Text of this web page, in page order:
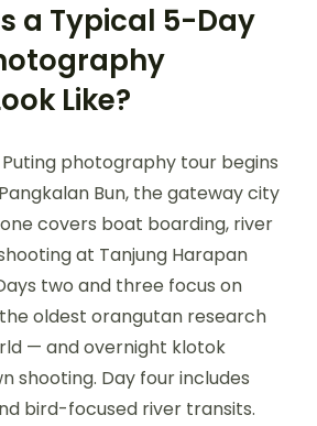
a Typical 5-Day
Like?
photography tour begins
Bun, the gateway city
covers boat boarding, river
at Tanjung Harapan
two and three focus on
oldest orangutan research
— and overnight klotok
shooting. Day four includes
bird-focused river transits.